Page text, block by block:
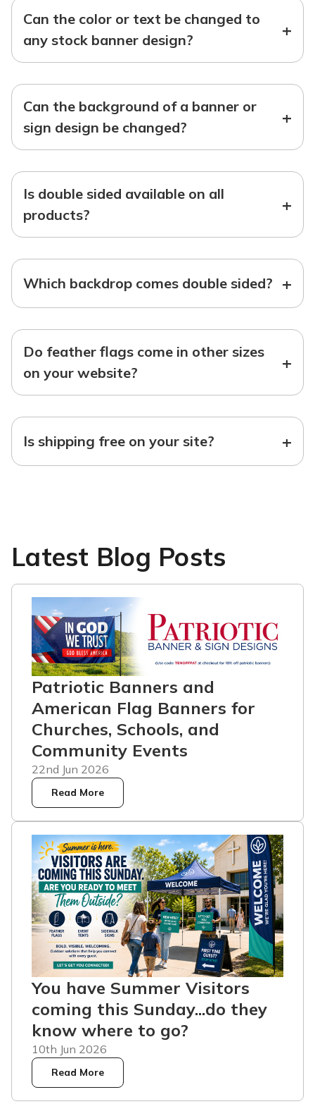
Can the color or text be changed to
any stock banner design?
+
Can the background of a banner or
sign design be changed?
+
Is double sided available on all
products?
+
Which backdrop comes double sided? +
Do feather flags come in other sizes
on your website?
+
Is shipping free on your site? +
Latest Blog Posts
Patriotic Banners and
American Flag Banners for
Churches, Schools, and
Community Events
22nd Jun 2026
Read More
You have Summer Visitors
coming this Sunday...do they
know where to go?
10th Jun 2026
Read More